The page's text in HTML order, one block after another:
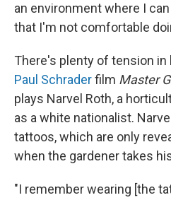
an environment where I
that I'm not comfortable
There's plenty of tension in
Paul Schraderfilm Master
plays Narvel Roth, a
as a white nationalist.
tattoos, which are only
when the gardener takes
"I remember wearing [the